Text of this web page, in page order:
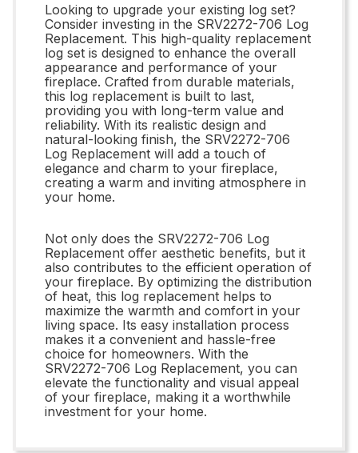
Looking to upgrade your existing log set?
Consider investing in the SRV2272-706 Log
Replacement. This high-quality replacement
log set is designed to enhance the overall
appearance and performance of your
fireplace. Crafted from durable materials,
this log replacement is built to last,
providing you with long-term value and
reliability. With its realistic design and
natural-looking finish, the SRV2272-706
Log Replacement will add a touch of
elegance and charm to your fireplace,
creating a warm and inviting atmosphere in
your home.
Not only does the SRV2272-706 Log
Replacement offer aesthetic benefits, but it
also contributes to the efficient operation of
your fireplace. By optimizing the distribution
of heat, this log replacement helps to
maximize the warmth and comfort in your
living space. Its easy installation process
makes it a convenient and hassle-free
choice for homeowners. With the
SRV2272-706 Log Replacement, you can
elevate the functionality and visual appeal
of your fireplace, making it a worthwhile
investment for your home.